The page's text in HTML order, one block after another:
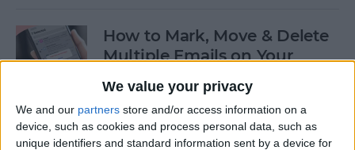
We value your privacy
We and our partners store and/or access information on a
device, such as cookies and process personal data, such as
unique identifiers and standard information sent by a device for
How to Mark, Move & Delete
Multiple Emails on Your
BySarah Kingsbury